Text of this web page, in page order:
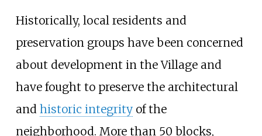
Historically, local residents and
preservation groups have been concerned
about development in the Village and
have fought to preserve the architectural
and historic integrityof the
neighborhood. More than 50 blocks,